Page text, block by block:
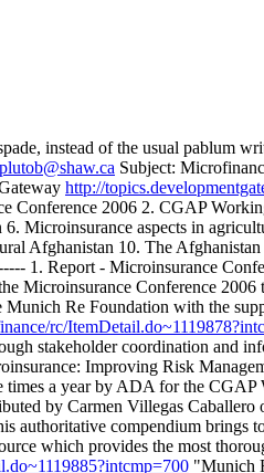
instead of the usual pablum
plutob@shaw.ca Subject:
http://
Conference 2006 2. CGAP
Microinsurance aspects in
Afghanistan 10. The
1. Report - Microinsurance
Microinsurance Conference
Re Foundation with the
rc/
stakeholder coordination and
Improving Risk
times a year by ADA for the
by Carmen Villegas
authoritative compendium brings
which provides the most
"Munich